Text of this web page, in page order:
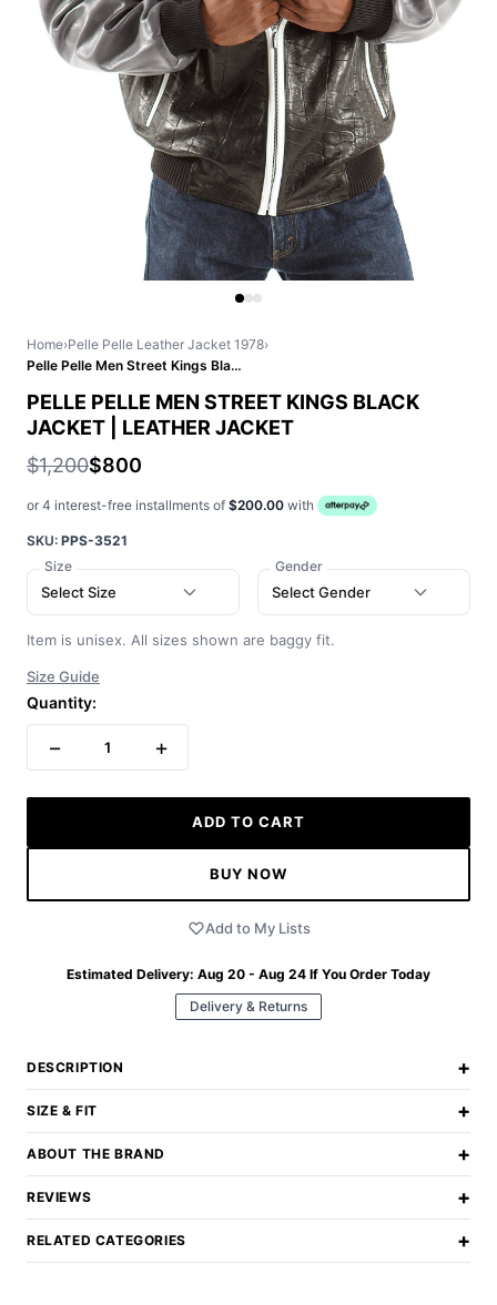
Home›Pelle Pelle Leather Jacket 1978›
Pelle Pelle Men Street Kings Black Jacket | Leather Jacket
PELLE PELLE MEN STREET KINGS BLACK
JACKET | LEATHER JACKET
$1,200$800
or 4 interest-free installments of $200.00 with
SKU: PPS-3521
Size
Select Size
Gender
Select Gender
Item is unisex. All sizes shown are baggy fit.
Size Guide
Quantity:
− 1 +
ADD TO CART
BUY NOW
Add to My Lists
Estimated Delivery: Aug 20 - Aug 24 If You Order Today
Delivery & Returns
DESCRIPTION +
SIZE & FIT +
ABOUT THE BRAND +
REVIEWS +
RELATED CATEGORIES +